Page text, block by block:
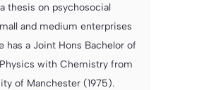
thesis on psychosocial
and medium enterprises
has a Joint Hons Bachelor of
with Chemistry from
of Manchester (1975).